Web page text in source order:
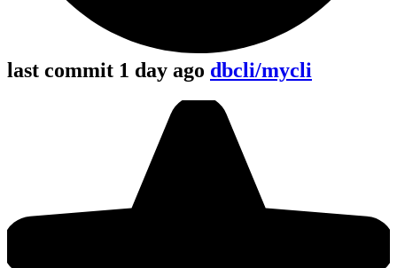
last commit 1 day ago dbcli/mycli